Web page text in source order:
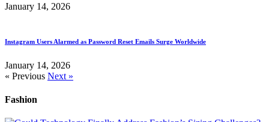
January 14, 2026
Instagram Users Alarmed as Password Reset Emails Surge Worldwide
January 14, 2026
« Previous Next »
Fashion